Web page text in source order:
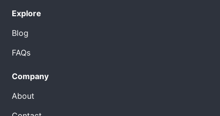
Explore
Blog
FAQs
Company
About